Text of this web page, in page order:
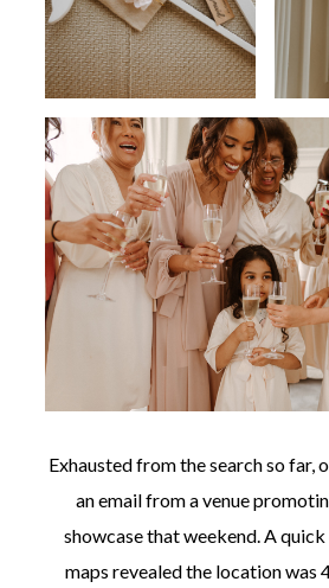
Exhausted from the search so far,
an email from a venue
showcase that weekend. A
maps revealed the location was